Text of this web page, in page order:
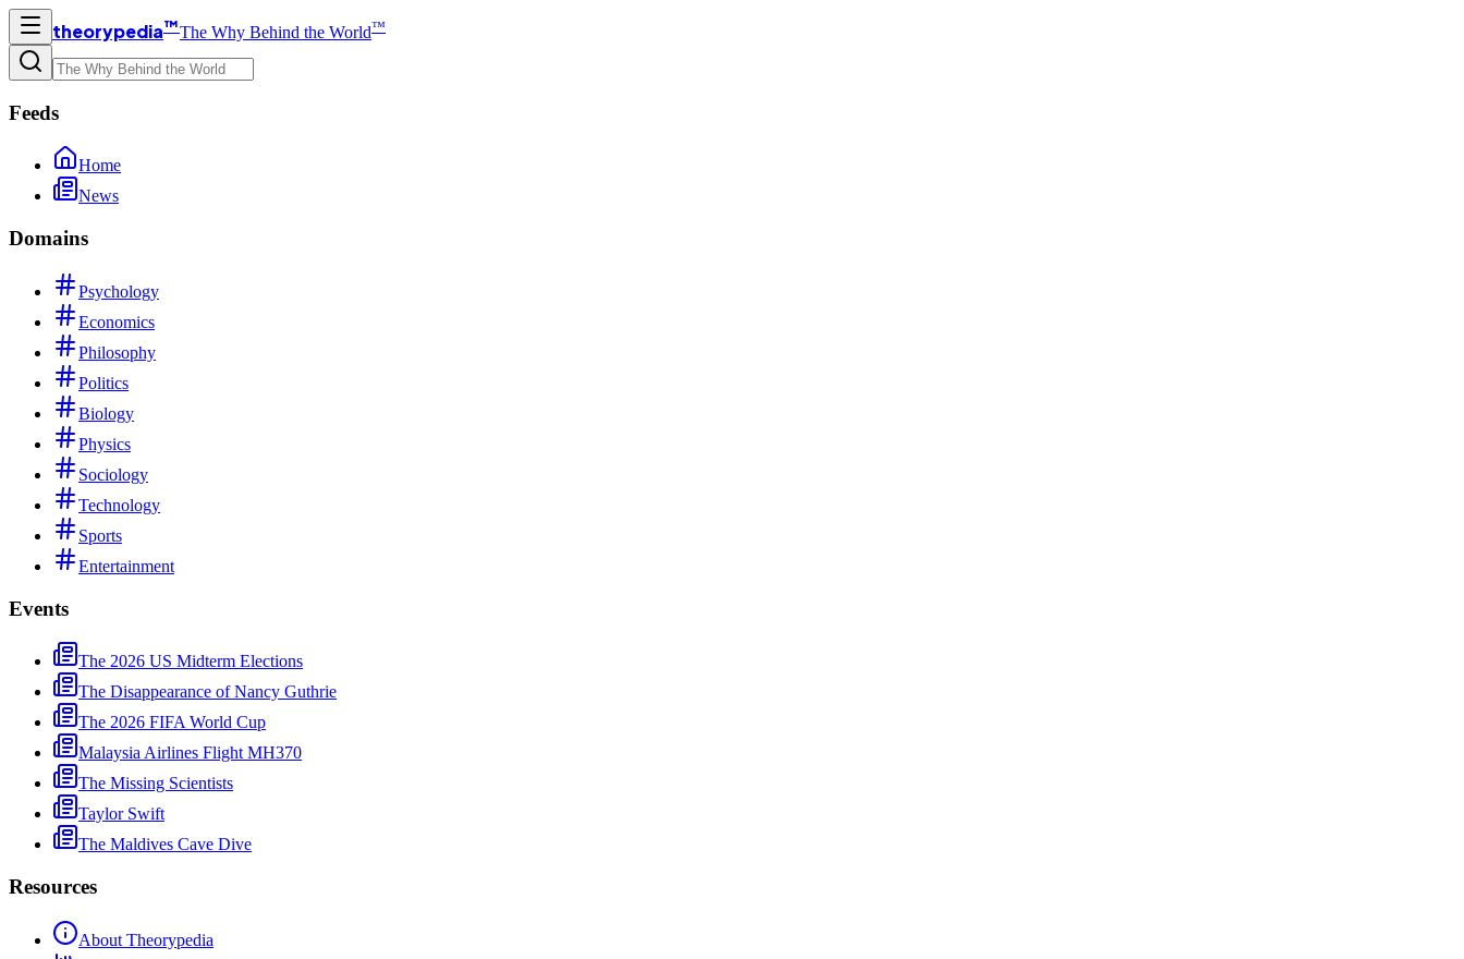
theorypedia™The Why Behind the World™
Feeds
Home
News
Domains
Psychology
Economics
Philosophy
Politics
Biology
Physics
Sociology
Technology
Sports
Entertainment
Events
The 2026 US Midterm Elections
The Disappearance of Nancy Guthrie
The 2026 FIFA World Cup
Malaysia Airlines Flight MH370
The Missing Scientists
Taylor Swift
The Maldives Cave Dive
Resources
About Theorypedia